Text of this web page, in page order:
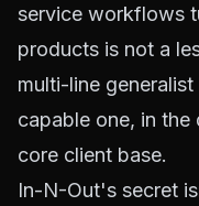
service workflows
products is not a
multi-line
capable one, in
core client base.
In-N-Out's secret